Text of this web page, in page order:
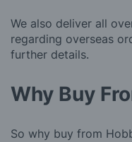
We also deliver all
regarding overseas
further details.
Why Buy
So why buy from